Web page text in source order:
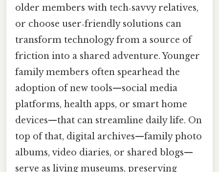
older members with tech‑savvy relatives,
or choose user‑friendly solutions can
transform technology from a source of
friction into a shared adventure. Younger
family members often spearhead the
adoption of new tools—social media
platforms, health apps, or smart home
devices—that can streamline daily life. On
top of that, digital archives—family photo
albums, video diaries, or shared blogs—
serve as living museums, preserving